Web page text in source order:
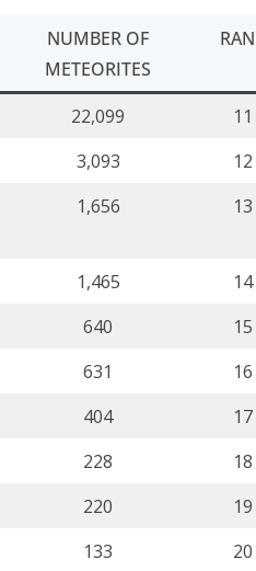
NUMBER OF
METEORITES
22,099 11
3,093 12
1,656 13
1,465 14
640 15
631 16
404 17
228 18
220 19
133 20